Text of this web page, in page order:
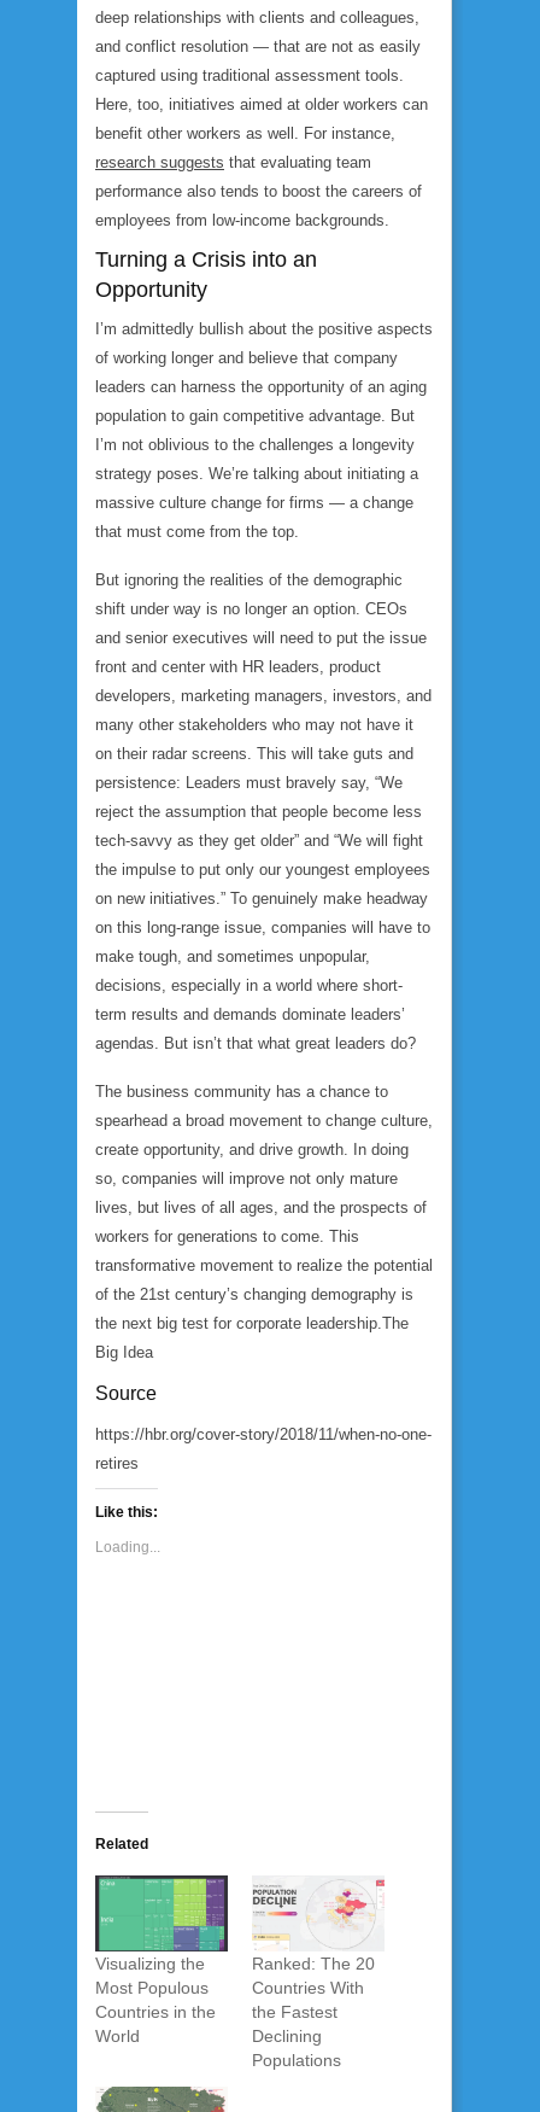
deep relationships with clients and colleagues,
and conflict resolution — that are not as easily
captured using traditional assessment tools.
Here, too, initiatives aimed at older workers can
benefit other workers as well. For instance,
research suggests that evaluating team
performance also tends to boost the careers of
employees from low-income backgrounds.
Turning a Crisis into an
Opportunity
I’m admittedly bullish about the positive aspects
of working longer and believe that company
leaders can harness the opportunity of an aging
population to gain competitive advantage. But
I’m not oblivious to the challenges a longevity
strategy poses. We’re talking about initiating a
massive culture change for firms — a change
that must come from the top.
But ignoring the realities of the demographic
shift under way is no longer an option. CEOs
and senior executives will need to put the issue
front and center with HR leaders, product
developers, marketing managers, investors, and
many other stakeholders who may not have it
on their radar screens. This will take guts and
persistence: Leaders must bravely say, “We
reject the assumption that people become less
tech-savvy as they get older” and “We will fight
the impulse to put only our youngest employees
on new initiatives.” To genuinely make headway
on this long-range issue, companies will have to
make tough, and sometimes unpopular,
decisions, especially in a world where short-
term results and demands dominate leaders’
agendas. But isn’t that what great leaders do?
The business community has a chance to
spearhead a broad movement to change culture,
create opportunity, and drive growth. In doing
so, companies will improve not only mature
lives, but lives of all ages, and the prospects of
workers for generations to come. This
transformative movement to realize the potential
of the 21st century’s changing demography is
the next big test for corporate leadership.The
Big Idea
Source
https://hbr.org/cover-story/2018/11/when-no-one-
retires
Like this:
Loading...
Related
Visualizing the
Most Populous
Countries in the
World
Ranked: The 20
Countries With
the Fastest
Declining
Populations